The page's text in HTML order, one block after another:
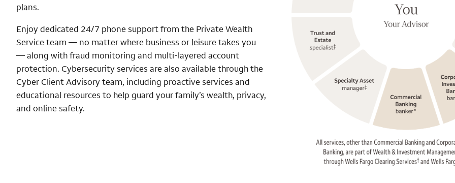
plans.
Enjoy dedicated 24/7 phone support from the Private Wealth
Service team — no matter where business or leisure takes you
— along with fraud monitoring and multi-layered account
protection. Cybersecurity services are also available through the
Cyber Client Advisory team, including proactive services and
educational resources to help guard your family’s wealth, privacy,
and online safety.